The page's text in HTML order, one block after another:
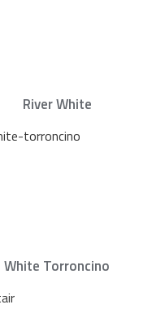
River White
White Torroncino